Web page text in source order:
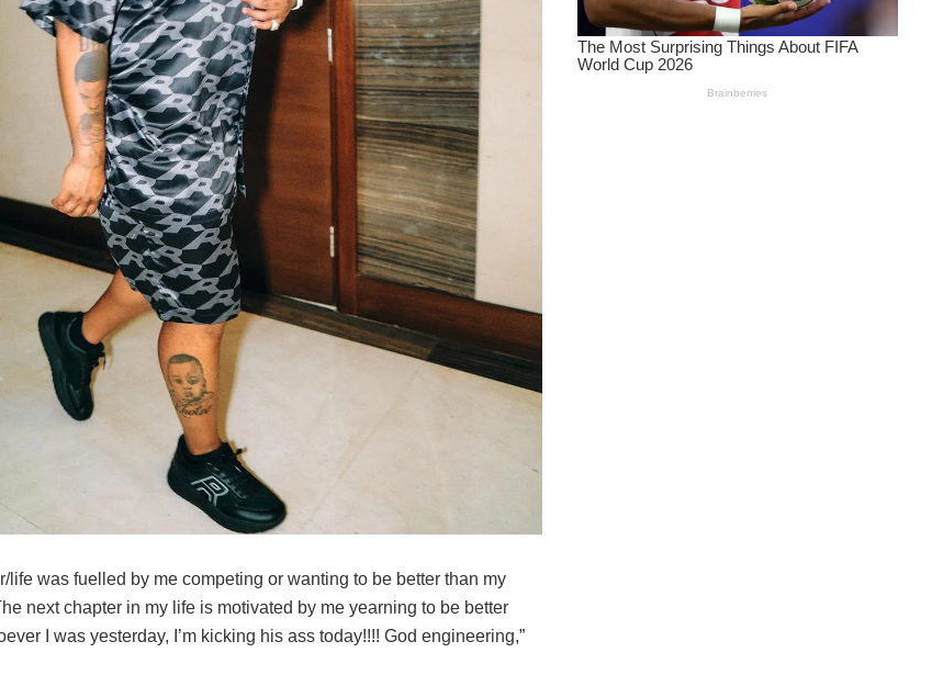
life was fuelled by me competing or wanting to be better than my
next chapter in my life is motivated by me yearning to be better
I was yesterday, I’m kicking his ass today!!!! God engineering,”